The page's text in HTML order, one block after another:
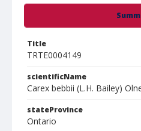
Title
TRTE0004149
scientificName
Carex bebbii (L.H. Bailey)
stateProvince
Ontario